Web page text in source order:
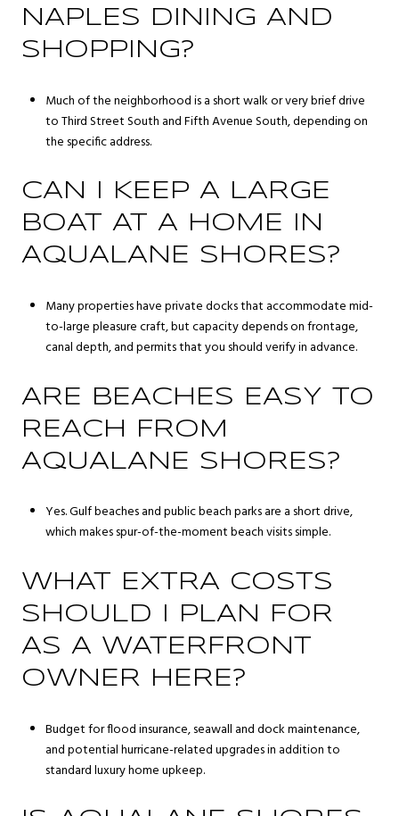
NAPLES DINING AND
SHOPPING?
Much of the neighborhood is a short walk or very brief drive
to Third Street South and Fifth Avenue South, depending on
the specific address.
CAN I KEEP A LARGE
BOAT AT A HOME IN
AQUALANE SHORES?
Many properties have private docks that accommodate mid-
to-large pleasure craft, but capacity depends on frontage,
canal depth, and permits that you should verify in advance.
ARE BEACHES EASY TO
REACH FROM
AQUALANE SHORES?
Yes. Gulf beaches and public beach parks are a short drive,
which makes spur-of-the-moment beach visits simple.
WHAT EXTRA COSTS
SHOULD I PLAN FOR
AS A WATERFRONT
OWNER HERE?
Budget for flood insurance, seawall and dock maintenance,
and potential hurricane-related upgrades in addition to
standard luxury home upkeep.